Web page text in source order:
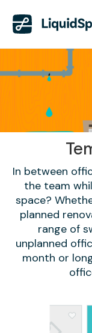
In between
the team
space?
planned
range of
unplanned
month or